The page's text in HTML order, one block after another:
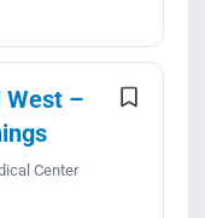
West –
Center